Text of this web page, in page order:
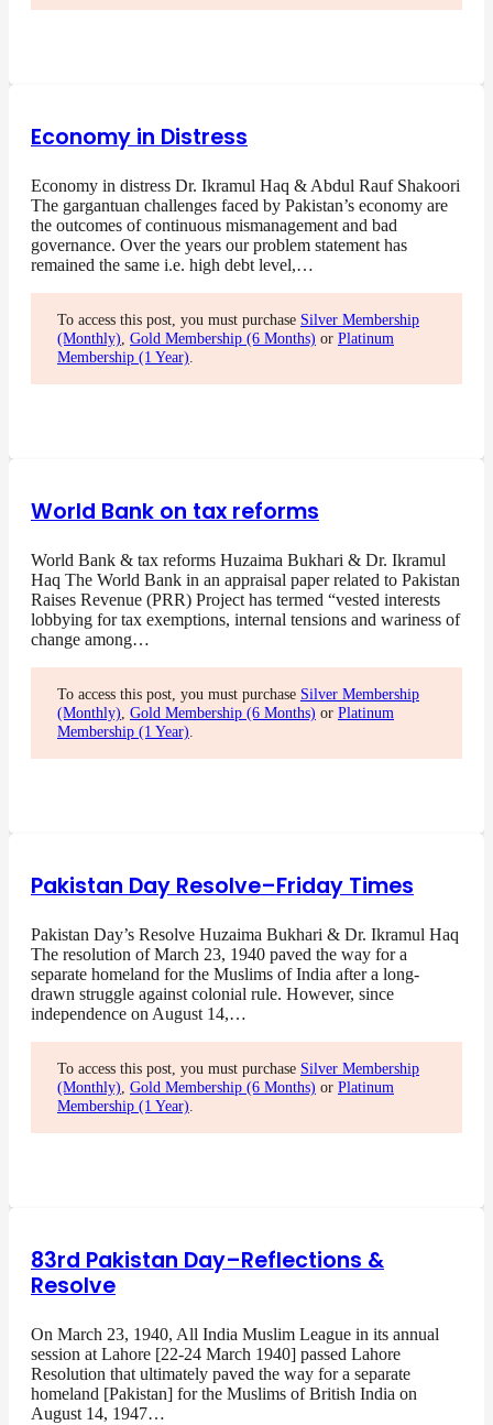
Economy in Distress
Economy in distress Dr. Ikramul Haq & Abdul Rauf Shakoori
The gargantuan challenges faced by Pakistan’s economy are
the outcomes of continuous mismanagement and bad
governance. Over the years our problem statement has
remained the same i.e. high debt level,…
To access this post, you must purchase Silver Membership
(Monthly), Gold Membership (6 Months) or Platinum
Membership (1 Year).
World Bank on tax reforms
World Bank & tax reforms Huzaima Bukhari & Dr. Ikramul
Haq The World Bank in an appraisal paper related to Pakistan
Raises Revenue (PRR) Project has termed “vested interests
lobbying for tax exemptions, internal tensions and wariness of
change among…
To access this post, you must purchase Silver Membership
(Monthly), Gold Membership (6 Months) or Platinum
Membership (1 Year).
Pakistan Day Resolve–Friday Times
Pakistan Day’s Resolve Huzaima Bukhari & Dr. Ikramul Haq
The resolution of March 23, 1940 paved the way for a
separate homeland for the Muslims of India after a long-
drawn struggle against colonial rule. However, since
independence on August 14,…
To access this post, you must purchase Silver Membership
(Monthly), Gold Membership (6 Months) or Platinum
Membership (1 Year).
83rd Pakistan Day–Reflections &
Resolve
On March 23, 1940, All India Muslim League in its annual
session at Lahore [22-24 March 1940] passed Lahore
Resolution that ultimately paved the way for a separate
homeland [Pakistan] for the Muslims of British India on
August 14, 1947…